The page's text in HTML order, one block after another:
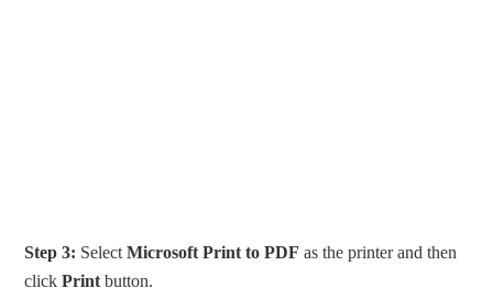
Step 3: SelectMicrosoft Print to PDF as the printer and then
clickPrint button.